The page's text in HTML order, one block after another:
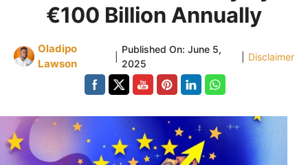
€100 Billion Annually
Oladipo
Lawson
Published On: June 5,
2025
Disclaimer